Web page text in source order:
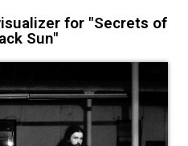
for "Secrets of
Sun"